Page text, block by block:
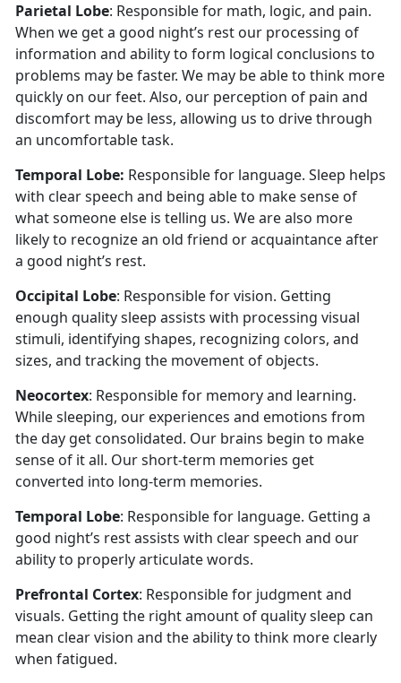
Parietal Lobe: Responsible for math, logic, and pain.
When we get a good night’s rest our processing of
information and ability to form logical conclusions to
problems may be faster. We may be able to think more
quickly on our feet. Also, our perception of pain and
discomfort may be less, allowing us to drive through
an uncomfortable task.
Temporal Lobe: Responsible for language. Sleep helps
with clear speech and being able to make sense of
what someone else is telling us. We are also more
likely to recognize an old friend or acquaintance after
a good night’s rest.
Occipital Lobe: Responsible for vision. Getting
enough quality sleep assists with processing visual
stimuli, identifying shapes, recognizing colors, and
sizes, and tracking the movement of objects.
Neocortex: Responsible for memory and learning.
While sleeping, our experiences and emotions from
the day get consolidated. Our brains begin to make
sense of it all. Our short-term memories get
converted into long-term memories.
Temporal Lobe: Responsible for language. Getting a
good night’s rest assists with clear speech and our
ability to properly articulate words.
Prefrontal Cortex: Responsible for judgment and
visuals. Getting the right amount of quality sleep can
mean clear vision and the ability to think more clearly
when fatigued.